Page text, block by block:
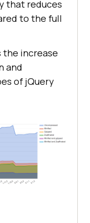
that reduces
to the full
the increase
and
of jQuery